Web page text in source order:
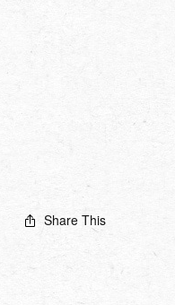
Share This